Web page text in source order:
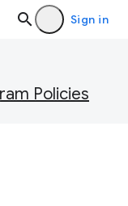
Sign in
Policies